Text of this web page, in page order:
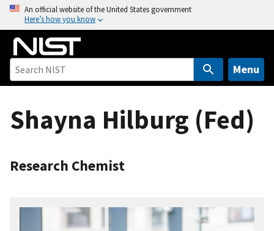
o
An official website of the United States government
Here’s how you know
Menu
Shayna Hilburg (Fed)
Research Chemist